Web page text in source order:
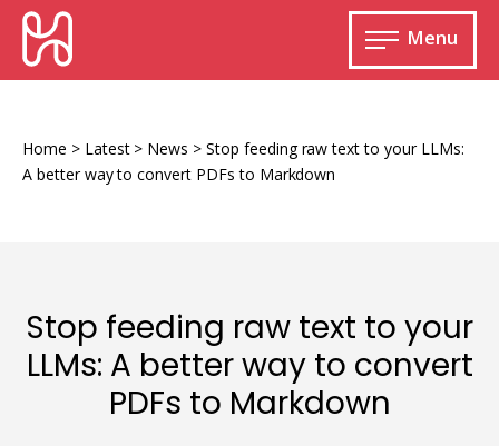
Skip
content
HURIDOCS
Human
and
Documentation
Menu
Open
main
Monitoring and documenting human rights
violations
Improving access to human rights
Developing Uwazi
Home > Latest> News >Stop feeding raw text to your LLMs:
A better way to convert PDFs to Markdown
Stop feeding raw text to your
LLMs: A better way to convert
PDFs to Markdown